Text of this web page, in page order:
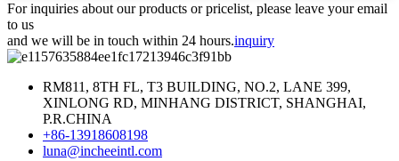
For inquiries about our products or pricelist, please leave your email
to us
and we will be in touch within 24 hours.inquiry
RM811, 8TH FL, T3 BUILDING, NO.2, LANE 399,
XINLONG RD, MINHANG DISTRICT, SHANGHAI,
P.R.CHINA
+86-13918608198
luna@incheeintl.com